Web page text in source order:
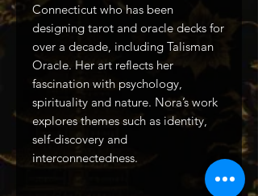
Connecticut who has been
designing tarot and oracle decks for
over a decade, including Talisman
Oracle. Her art reflects her
fascination with psychology,
spirituality and nature. Nora’s work
explores themes such as identity,
self-discovery and
interconnectedness.